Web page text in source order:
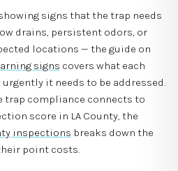
signs that the trap needs
drains, persistent odors, or
locations — the guide on
signs covers what each
it needs to be addressed.
trap compliance connects to
score in LA County, the
inspections breaks down the
point costs.